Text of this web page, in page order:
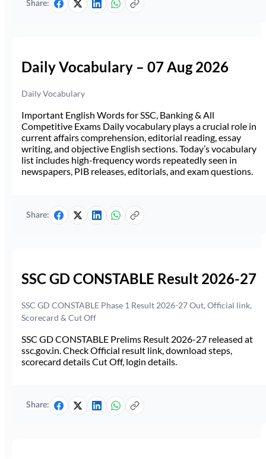
Share:
Daily Vocabulary – 07 Aug 2026
Daily Vocabulary
Important English Words for SSC, Banking & All
Competitive Exams Daily vocabulary plays a crucial role in
current affairs comprehension, editorial reading, essay
writing, and objective English sections. Today’s vocabulary
list includes high-frequency words repeatedly seen in
newspapers, PIB releases, editorials, and exam questions.
Share:
SSC GD CONSTABLE Result 2026-27
SSC GD CONSTABLE Phase 1 Result 2026-27 Out, Official link,
Scorecard & Cut Off
SSC GD CONSTABLE Prelims Result 2026-27 released at
ssc.gov.in. Check Official result link, download steps,
scorecard details Cut Off, login details.
Share: